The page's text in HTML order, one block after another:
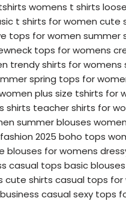
womens t shirts
t shirts for women
tops for women
tops for womens
trendy shirts for womens
spring tops for
plus size tshirts for
shirts teacher shirts for
summer blouses
2025 boho tops
blouses for womens
casual tops basic
cute shirts casual tops
casual sexy tops